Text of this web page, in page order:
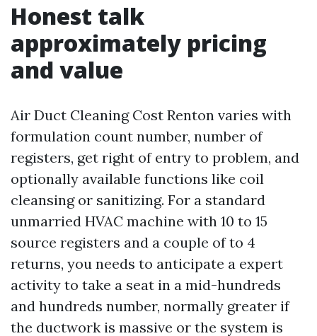
Honest talk
approximately pricing
and value
Air Duct Cleaning Cost Renton varies with
formulation count number, number of
registers, get right of entry to problem, and
optionally available functions like coil
cleansing or sanitizing. For a standard
unmarried HVAC machine with 10 to 15
source registers and a couple of to 4
returns, you needs to anticipate a expert
activity to take a seat in a mid-hundreds
and hundreds number, normally greater if
the ductwork is massive or the system is